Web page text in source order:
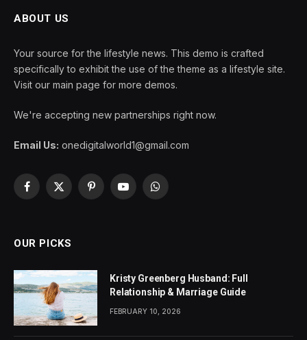
ABOUT US
Your source for the lifestyle news. This demo is crafted
specifically to exhibit the use of the theme as a lifestyle site.
Visit our main page for more demos.
We're accepting new partnerships right now.
Email Us: onedigitalworld1@gmail.com
Facebook
X
PinterestYouTubeWhatsApp
OUR PICKS
Kristy Greenberg Husband: Full
Relationship & Marriage Guide
FEBRUARY 10, 2026